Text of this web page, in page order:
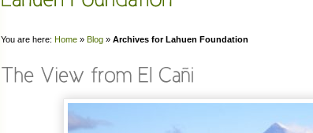
You are here: Home » Blog » Archives for Lahuen Foundation